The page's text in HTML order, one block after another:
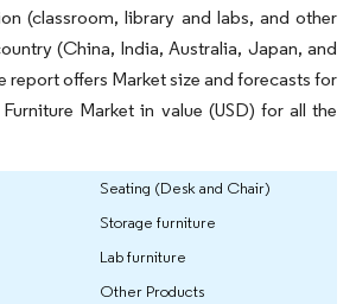
(classroom, library and labs, and other
(China, India, Australia, Japan, and
report offers Market size and forecasts for
Market in value (USD) for all the
Seating (Desk and Chair)
Storage furniture
Lab furniture
Other Products